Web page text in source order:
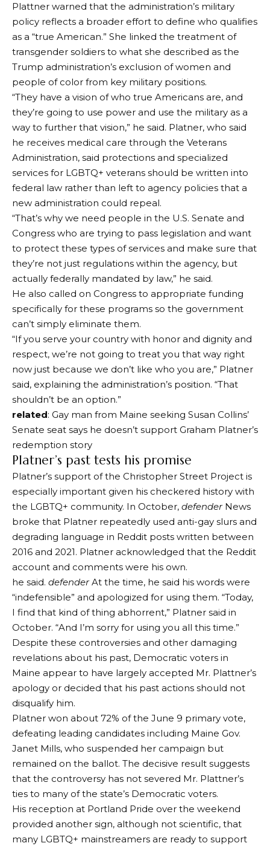
Plattner warned that the administration’s military
policy reflects a broader effort to define who qualifies
as a “true American.” She linked the treatment of
transgender soldiers to what she described as the
Trump administration’s exclusion of women and
people of color from key military positions.
“They have a vision of who true Americans are, and
they’re going to use power and use the military as a
way to further that vision,” he said. Platner, who said
he receives medical care through the Veterans
Administration, said protections and specialized
services for LGBTQ+ veterans should be written into
federal law rather than left to agency policies that a
new administration could repeal.
“That’s why we need people in the U.S. Senate and
Congress who are trying to pass legislation and want
to protect these types of services and make sure that
they’re not just regulations within the agency, but
actually federally mandated by law,” he said.
He also called on Congress to appropriate funding
specifically for these programs so the government
can’t simply eliminate them.
“If you serve your country with honor and dignity and
respect, we’re not going to treat you that way right
now just because we don’t like who you are,” Platner
said, explaining the administration’s position. “That
shouldn’t be an option.”
related: Gay man from Maine seeking Susan Collins’
Senate seat says he doesn’t support Graham Platner’s
redemption story
Platner’s past tests his promise
Platner’s support of the Christopher Street Project is
especially important given his checkered history with
the LGBTQ+ community. In October, defenderNews
broke that Platner repeatedly used anti-gay slurs and
degrading language in Reddit posts written between
2016 and 2021. Platner acknowledged that the Reddit
account and comments were his own.
he said. defenderAt the time, he said his words were
“indefensible” and apologized for using them. “Today,
I find that kind of thing abhorrent,” Platner said in
October. “And I’m sorry for using you all this time.”
Despite these controversies and other damaging
revelations about his past, Democratic voters in
Maine appear to have largely accepted Mr. Plattner’s
apology or decided that his past actions should not
disqualify him.
Platner won about 72% of the June 9 primary vote,
defeating leading candidates including Maine Gov.
Janet Mills, who suspended her campaign but
remained on the ballot. The decisive result suggests
that the controversy has not severed Mr. Plattner’s
ties to many of the state’s Democratic voters.
His reception at Portland Pride over the weekend
provided another sign, although not scientific, that
many LGBTQ+ mainstreamers are ready to support